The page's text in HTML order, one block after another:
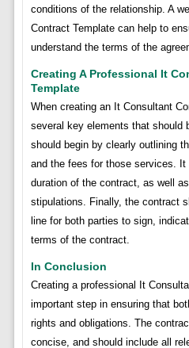
conditions of the relationship. A
Contract Template can help to
understand the terms of the
Creating A Professional It
Template
When creating an It Consultant
several key elements that should
should begin by clearly outlining
and the fees for those services.
duration of the contract, as well
stipulations. Finally, the contract
line for both parties to sign,
terms of the contract.
In Conclusion
Creating a professional It
important step in ensuring that
rights and obligations. The
concise, and should include all